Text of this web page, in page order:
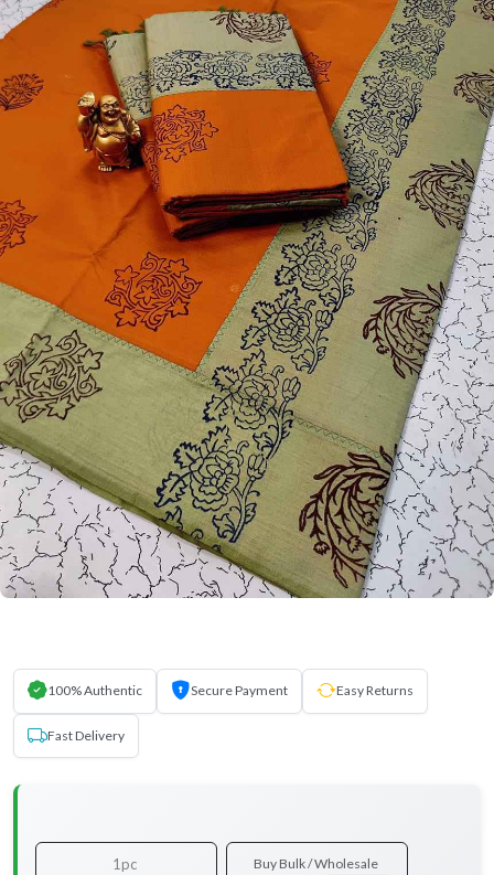
100% Authentic Secure Payment Easy Returns
Fast Delivery
1pc Buy Bulk / Wholesale